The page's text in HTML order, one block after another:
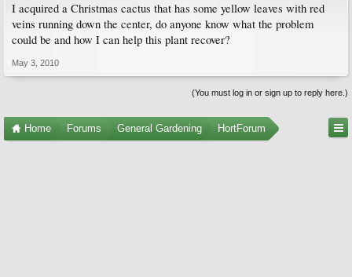
I acquired a Christmas cactus that has some yellow leaves with red
veins running down the center, do anyone know what the problem
could be and how I can help this plant recover?
May 3, 2010
(You must log in or sign up to reply here.)
Home Forums General Gardening HortForum